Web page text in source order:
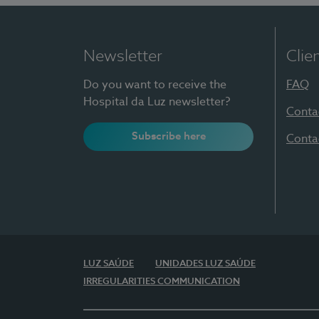
Newsletter
Do you want to receive the
Hospital da Luz newsletter?
Subscribe here
FAQ
LUZ SAÚDE
UNIDADES LUZ SAÚDE
IRREGULARITIES COMMUNICATION